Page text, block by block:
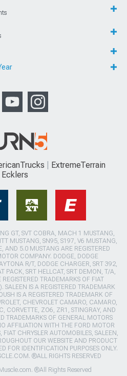
ExtremeTerrain
Ecklers
GT, SVT COBRA, MACH 1 MUSTANG,
MUSTANG, SN95, S197, V6 MUSTANG,
AND 5.0 MUSTANG ARE REGISTERED
COMPANY. DODGE, DODGE
R/T, DODGE CHARGER, SRT 392,
PACK, SRT HELLCAT, SRT DEMON, T/A,
TRADEMARKS OF FIAT
SALEEN IS A REGISTERED TRADEMARK
IS A REGISTERED TRADEMARK OF
CHEVROLET CAMARO, CAMARO,
CORVETTE, ZO6, ZR1, STINGRAY, AND
TRADEMARKS OF GENERAL MOTORS
AFFILIATION WITH THE FORD MOTOR
FIAT CHRYSLER AUTOMOBILES, SALEEN,
OUR WEBSITE AND PRODUCT
FOR IDENTIFICATION PURPOSES ONLY.
®ALL RIGHTS RESERVED
®All Rights Reserved